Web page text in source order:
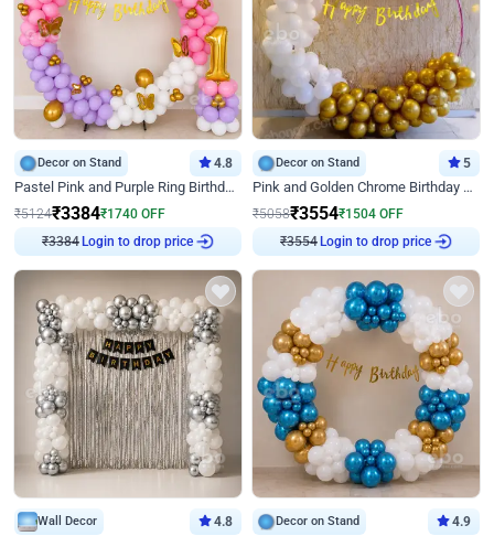
Decor on Stand 4.8
Pastel Pink and Purple Ring Birthday Decor
₹5124₹3384₹1740 OFF
₹3384 Login to drop price
Decor on Stand 5
Pink and Golden Chrome Birthday Ring Decor
₹5058₹3554₹1504 OFF
₹3554 Login to drop price
Wall Decor 4.8 Decor on Stand 4.9